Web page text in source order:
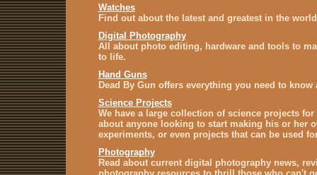
Watches
Find out about the latest and greatest in the
Digital Photography
All about photo editing, hardware and tools to
to life.
Hand Guns
Dead By Gun offers everything you need to know
Science Projects
We have a large collection of science projects
about anyone looking to start making his or her
experiments, or even projects that can be used
Photography
Read about current digital photography news,